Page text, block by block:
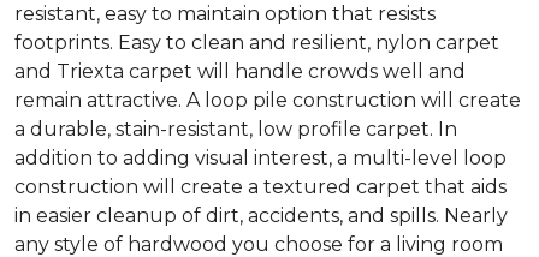
resistant, easy to maintain option that resists
footprints. Easy to clean and resilient, nylon carpet
and Triexta carpet will handle crowds well and
remain attractive. A loop pile construction will create
a durable, stain-resistant, low profile carpet. In
addition to adding visual interest, a multi-level loop
construction will create a textured carpet that aids
in easier cleanup of dirt, accidents, and spills. Nearly
any style of hardwood you choose for a living room